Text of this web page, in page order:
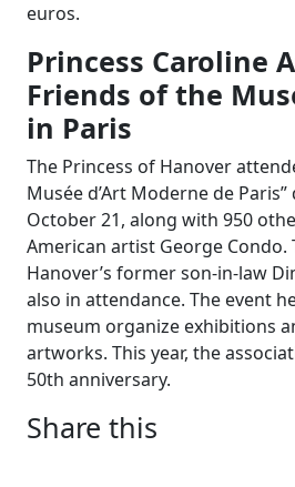
euros.
Princess Caroline
Friends of the
in Paris
The Princess of Hanover
Musée d’Art Moderne de
October 21, along with 950
American artist George Condo.
Hanover’s former son-in-law
also in attendance. The event
museum organize exhibitions
artworks. This year, the
50th anniversary.
Share this